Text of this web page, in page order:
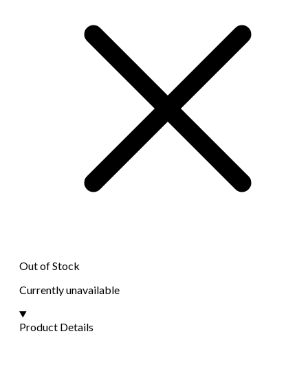
Out of Stock
Currently unavailable
Product Details